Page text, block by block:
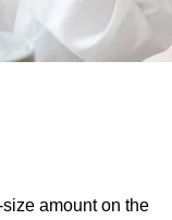
amount on the